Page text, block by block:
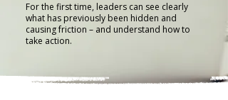
For the first time, leaders can see clearly
what has previously been hidden and
causing friction – and understand how to
take action.